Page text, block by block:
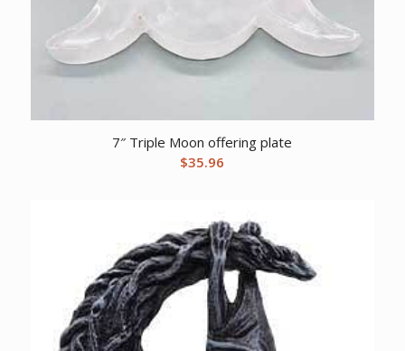
7″ Triple Moon offering plate
$35.96